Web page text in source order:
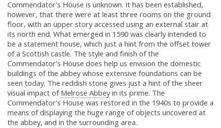
Commendator's House is unknown. It has been established,
however, that there were at least three rooms on the ground
floor, with an upper story accessed using an external stair at
its north end. What emerged in 1590 was clearly intended to
be a statement house, which just a hint from the offset tower
of a Scottish castle. The style and finish of the
Commendator's House does help us envision the domestic
buildings of the abbey whose extensive foundations can be
seen today. The reddish stone gives just a hint of the sheer
visual impact of Melrose Abbeyin its prime. The
Commendator's House was restored in the 1940s to provide a
means of displaying the huge range of objects uncovered at
the abbey, and in the surrounding area.